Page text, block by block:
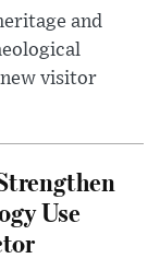
and
visitor
Use